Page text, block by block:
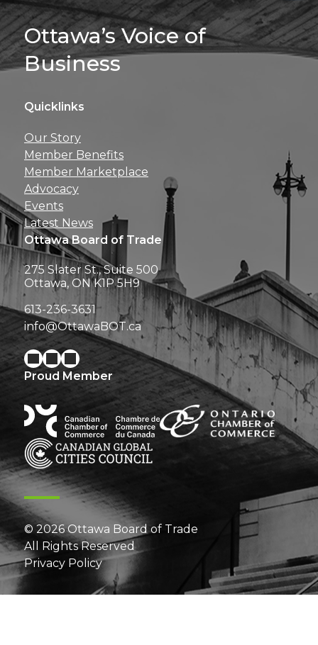
Sign Up For
Ottawa’s Voice of
Business
Quicklinks
Our Story
Member Benefits
Member Marketplace
Advocacy
Events
Latest News
Ottawa Board of Trade
275 Slater St., Suite 500
Ottawa, ON K1P 5H9
613-236-3631
info@OttawaBOT.ca
Proud Member
© 2026 Ottawa Board of Trade
All Rights Reserved
Privacy Policy